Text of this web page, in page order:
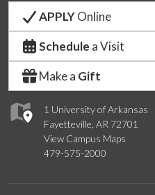
1 University of Arkansas
Fayetteville, AR 72701
View Campus Maps
479-575-2000
APPLYOnline
Schedule a Visit
Make a Gift